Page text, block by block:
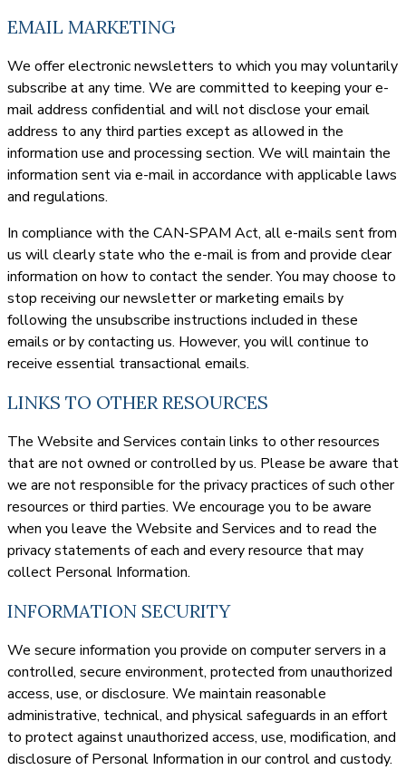
EMAIL MARKETING
We offer electronic newsletters to which you may voluntarily
subscribe at any time. We are committed to keeping your e-
mail address confidential and will not disclose your email
address to any third parties except as allowed in the
information use and processing section. We will maintain the
information sent via e-mail in accordance with applicable laws
and regulations.
In compliance with the CAN-SPAM Act, all e-mails sent from
us will clearly state who the e-mail is from and provide clear
information on how to contact the sender. You may choose to
stop receiving our newsletter or marketing emails by
following the unsubscribe instructions included in these
emails or by contacting us. However, you will continue to
receive essential transactional emails.
LINKS TO OTHER RESOURCES
The Website and Services contain links to other resources
that are not owned or controlled by us. Please be aware that
we are not responsible for the privacy practices of such other
resources or third parties. We encourage you to be aware
when you leave the Website and Services and to read the
privacy statements of each and every resource that may
collect Personal Information.
INFORMATION SECURITY
We secure information you provide on computer servers in a
controlled, secure environment, protected from unauthorized
access, use, or disclosure. We maintain reasonable
administrative, technical, and physical safeguards in an effort
to protect against unauthorized access, use, modification, and
disclosure of Personal Information in our control and custody.